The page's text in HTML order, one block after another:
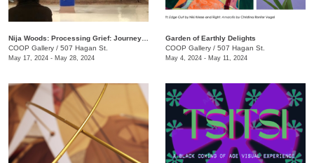
COOP Gallery / 507 Hagan St.
May 17, 2024 - May 28, 2024
Garden of Earthly Delights
COOP Gallery / 507 Hagan St.
May 4, 2024 - May 11, 2024